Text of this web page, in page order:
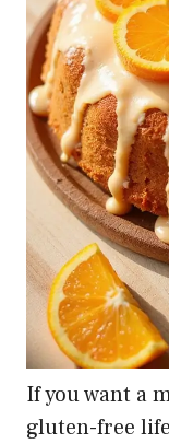
If you want a
gluten-free